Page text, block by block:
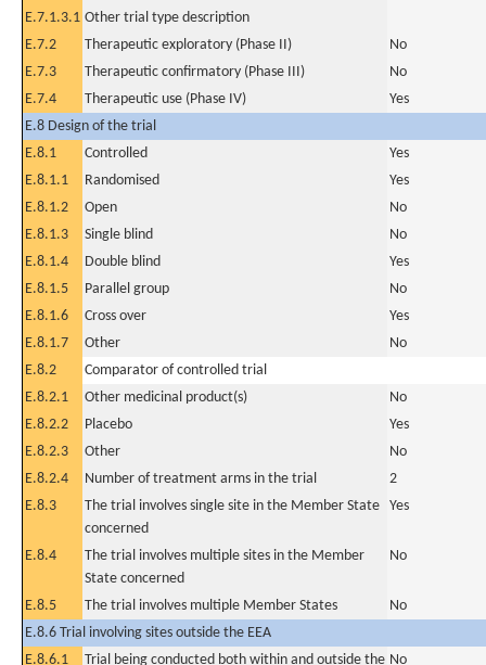
E.7.1.3.1 Other trial type description
E.7.2
Therapeutic exploratory (Phase II)
No
E.7.3
Therapeutic confirmatory (Phase III)
No
E.7.4
Therapeutic use (Phase IV)
Yes
E.8 Design of the trial
E.8.1
Controlled
Yes
E.8.1.1
Randomised
Yes
E.8.1.2
Open
No
E.8.1.3
Single blind
No
E.8.1.4
Double blind
Yes
E.8.1.5
Parallel group
No
E.8.1.6
Cross over
Yes
E.8.1.7
Other
No
E.8.2
Comparator of controlled trial
E.8.2.1
Other medicinal product(s)
No
E.8.2.2
Placebo
Yes
E.8.2.3
Other
No
E.8.2.4
Number of treatment arms in the trial
2
E.8.3
The trial involves single site in the Member State
concerned
Yes
E.8.4
The trial involves multiple sites in the Member
State concerned
No
E.8.5 The trial involves multiple Member States
No
E.8.6 Trial involving sites outside the EEA
E.8.6.1
Trial being conducted both within and outside the No